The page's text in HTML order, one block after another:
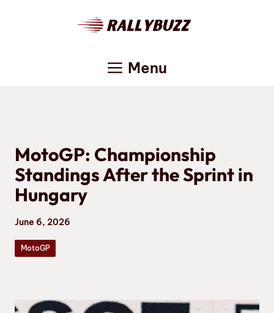
Menu
MotoGP: Championship
Standings After the Sprint in
Hungary
June 6, 2026
MotoGP